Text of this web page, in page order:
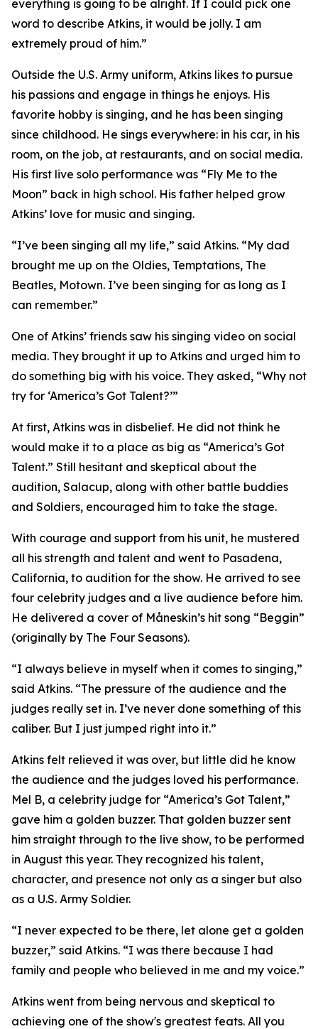
everything is going to be alright. If I could pick one
word to describe Atkins, it would be jolly. I am
extremely proud of him.”
Outside the U.S. Army uniform, Atkins likes to pursue
his passions and engage in things he enjoys. His
favorite hobby is singing, and he has been singing
since childhood. He sings everywhere: in his car, in his
room, on the job, at restaurants, and on social media.
His first live solo performance was “Fly Me to the
Moon” back in high school. His father helped grow
Atkins’ love for music and singing.
“I’ve been singing all my life,” said Atkins. “My dad
brought me up on the Oldies, Temptations, The
Beatles, Motown. I’ve been singing for as long as I
can remember.”
One of Atkins’ friends saw his singing video on social
media. They brought it up to Atkins and urged him to
do something big with his voice. They asked, “Why not
try for ‘America’s Got Talent?’”
At first, Atkins was in disbelief. He did not think he
would make it to a place as big as “America’s Got
Talent.” Still hesitant and skeptical about the
audition, Salacup, along with other battle buddies
and Soldiers, encouraged him to take the stage.
With courage and support from his unit, he mustered
all his strength and talent and went to Pasadena,
California, to audition for the show. He arrived to see
four celebrity judges and a live audience before him.
He delivered a cover of Måneskin’s hit song “Beggin”
(originally by The Four Seasons).
“I always believe in myself when it comes to singing,”
said Atkins. “The pressure of the audience and the
judges really set in. I’ve never done something of this
caliber. But I just jumped right into it.”
Atkins felt relieved it was over, but little did he know
the audience and the judges loved his performance.
Mel B, a celebrity judge for “America’s Got Talent,”
gave him a golden buzzer. That golden buzzer sent
him straight through to the live show, to be performed
in August this year. They recognized his talent,
character, and presence not only as a singer but also
as a U.S. Army Soldier.
“I never expected to be there, let alone get a golden
buzzer,” said Atkins. “I was there because I had
family and people who believed in me and my voice.”
Atkins went from being nervous and skeptical to
achieving one of the show's greatest feats. All you